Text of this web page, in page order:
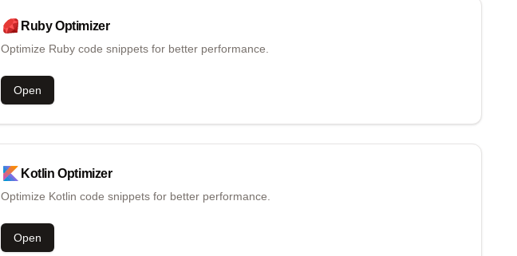
Ruby Optimizer
Optimize Ruby code snippets for better performance.
Open
Kotlin Optimizer
Optimize Kotlin code snippets for better performance.
Open